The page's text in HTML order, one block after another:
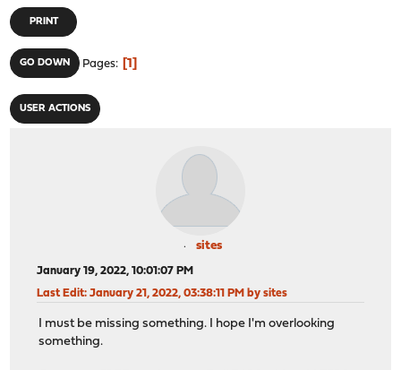
PRINT
GO DOWN Pages 1
USER ACTIONS
sites
January 19, 2022, 10:01:07 PM
Last Edit: January 21, 2022, 03:38:11 PM by sites
I must be missing something. I hope I'm overlooking
something.